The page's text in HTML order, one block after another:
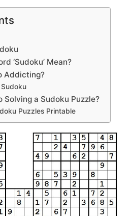
‘Sudoku’ Mean?
Addicting?
Solving a Sudoku Puzzle?
Puzzles Printable